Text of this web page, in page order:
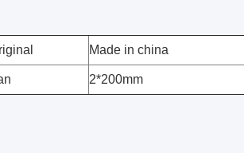
Made in china
2*200mm